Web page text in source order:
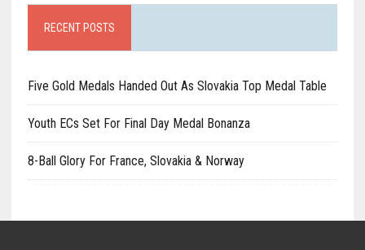
RECENT POSTS
Five Gold Medals Handed Out As Slovakia Top Medal Table
Youth ECs Set For Final Day Medal Bonanza
8-Ball Glory For France, Slovakia & Norway